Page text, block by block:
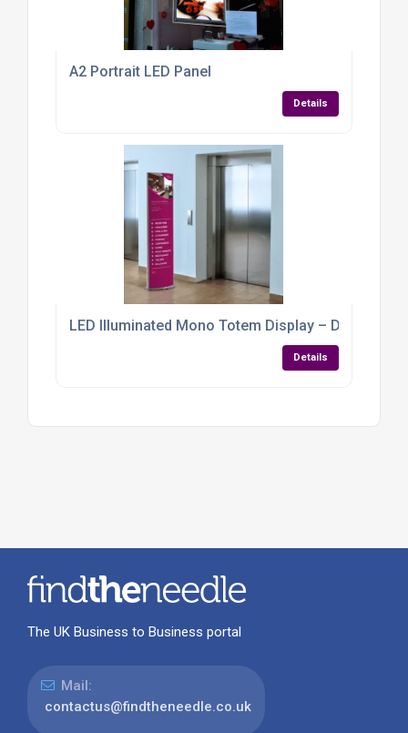
A2 Portrait LED Panel
Details
LED Illuminated Mono Totem Display – Double-
Details
The UK Business to Business portal
Mail:
contactus@findtheneedle.co.uk